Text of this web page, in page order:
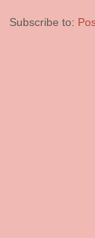
Subscribe to: